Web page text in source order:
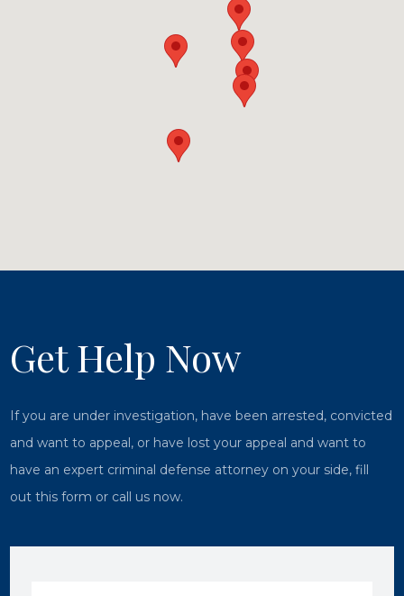
Get Help Now
If you are under investigation, have been arrested, convicted
and want to appeal, or have lost your appeal and want to
have an expert criminal defense attorney on your side, fill
out this form or call us now.